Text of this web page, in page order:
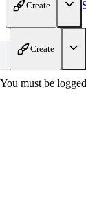
Create
Create
Home
You must be